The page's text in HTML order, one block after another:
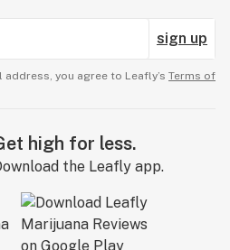
sign up
you agree to Leafly’s Terms of
high for less.
the Leafly app.